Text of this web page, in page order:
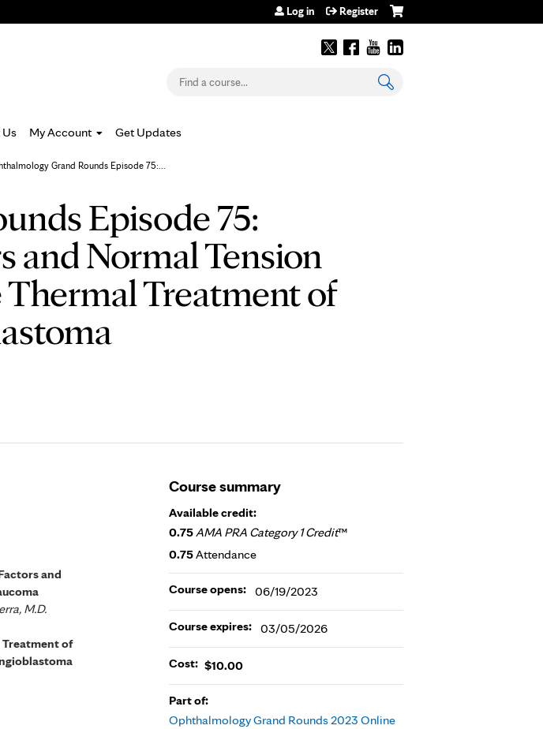
Log in Register
Search
My Account Get Updates
Grand Rounds Episode 75:...
Episode 75:
and Normal Tension
Thermal Treatment of
and
M.D.
Treatment of
Course summary
Available credit:
0.75AMA PRA Category 1 Credit™
0.75Attendance
Course opens: 06/19/2023
Course expires: 03/05/2026
Cost: $10.00
Part of:
Ophthalmology Grand Rounds 2023 Online